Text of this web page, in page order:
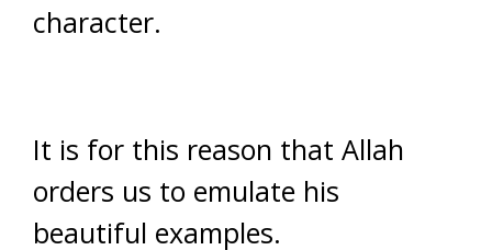
character.
It is for this reason that Allah
orders us to emulate his
beautiful examples.